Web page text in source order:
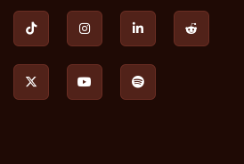
   
  